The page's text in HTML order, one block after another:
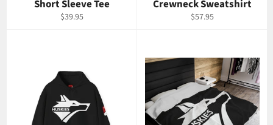
Short Sleeve Tee
Regular
$39.95
Crewneck Sweatshirt
Regular
$57.95